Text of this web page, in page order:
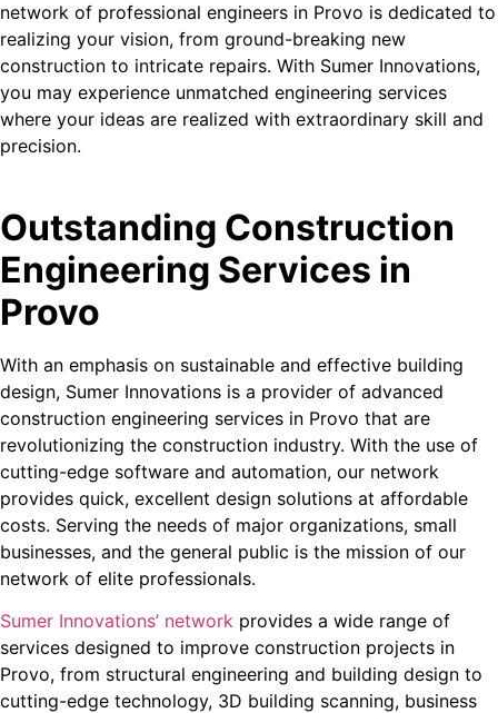
network of professional engineers in Provo is dedicated to
realizing your vision, from ground-breaking new
construction to intricate repairs. With Sumer Innovations,
you may experience unmatched engineering services
where your ideas are realized with extraordinary skill and
precision.
Outstanding Construction
Engineering Services in
Provo
With an emphasis on sustainable and effective building
design, Sumer Innovations is a provider of advanced
construction engineering services in Provo that are
revolutionizing the construction industry. With the use of
cutting-edge software and automation, our network
provides quick, excellent design solutions at affordable
costs. Serving the needs of major organizations, small
businesses, and the general public is the mission of our
network of elite professionals.
Sumer Innovations’ network provides a wide range of
services designed to improve construction projects in
Provo, from structural engineering and building design to
cutting-edge technology, 3D building scanning, business